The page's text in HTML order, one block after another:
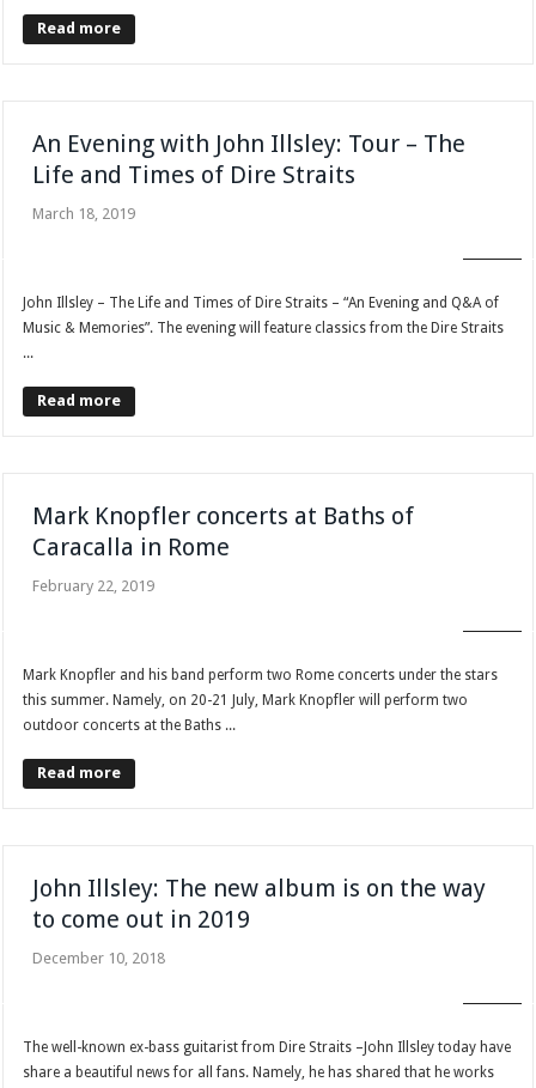
Read more
An Evening with John Illsley: Tour – The
Life and Times of Dire Straits
March 18, 2019
John Illsley – The Life and Times of Dire Straits – “An Evening and Q&A of
Music & Memories”. The evening will feature classics from the Dire Straits
...
Read more
Mark Knopfler concerts at Baths of
Caracalla in Rome
February 22, 2019
Mark Knopfler and his band perform two Rome concerts under the stars
this summer. Namely, on 20-21 July, Mark Knopfler will perform two
outdoor concerts at the Baths ...
Read more
John Illsley: The new album is on the way
to come out in 2019
December 10, 2018
The well-known ex-bass guitarist from Dire Straits –John Illsley today have
share a beautiful news for all fans. Namely, he has shared that he works